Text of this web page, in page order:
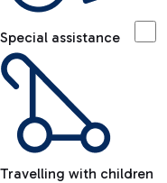
Special assistance
Travelling with children